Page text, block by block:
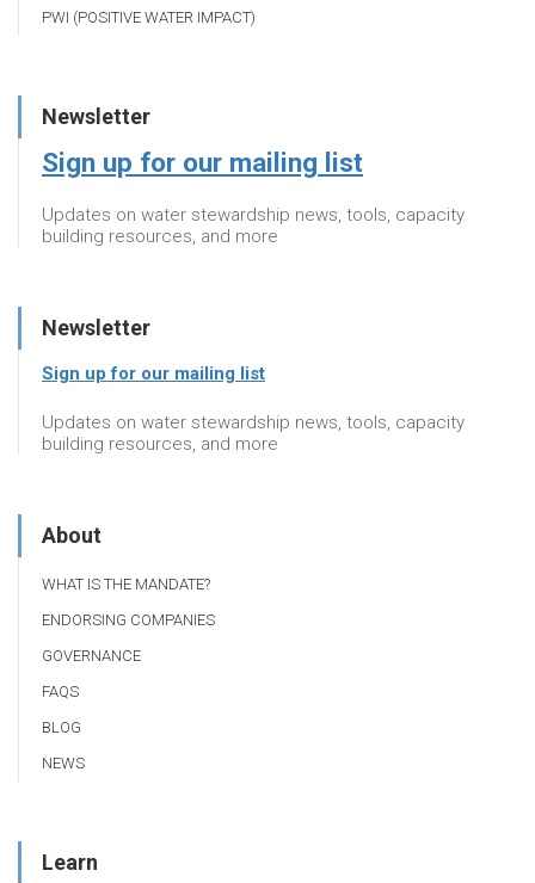
PWI (POSITIVE WATER IMPACT)
Newsletter
Sign up for our mailing list
Updates on water stewardship news, tools, capacity
building resources, and more
Newsletter
Sign up for our mailing list
Updates on water stewardship news, tools, capacity
building resources, and more
About
WHAT IS THE MANDATE?
ENDORSING COMPANIES
GOVERNANCE
FAQS
BLOG
NEWS
Learn